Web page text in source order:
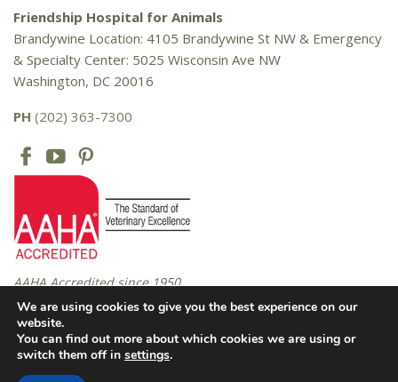
Friendship Hospital for Animals
Brandywine Location: 4105 Brandywine St NW & Emergency
& Specialty Center: 5025 Wisconsin Ave NW
Washington, DC 20016
PH (202) 363-7300
AAHA Accredited since 1950
Copyright © 2016 – 2026 Friendship Hospital for Animals. All rights
We are using cookies to give you the best experience on our
website.
You can find out more about which cookies we are using or
switch them off in settings.